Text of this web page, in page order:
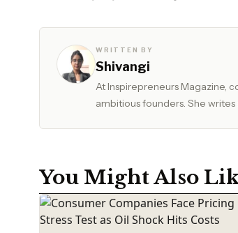
WRITTEN BY
Shivangi
At Inspirepreneurs Magazine,
ambitious founders. She
You Might Also